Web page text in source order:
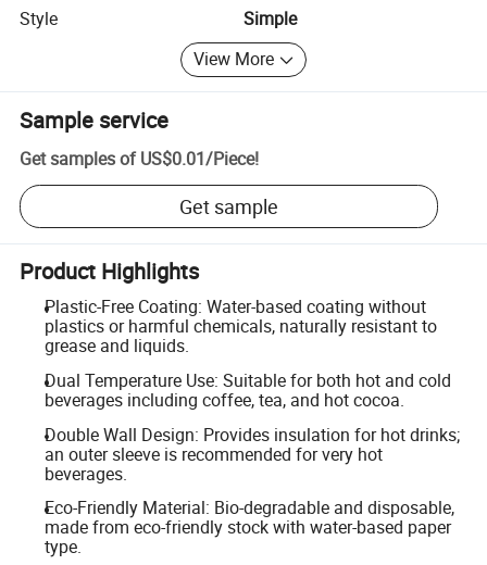
Style
Simple
View More
Sample service
Get samples of US$0.01/Piece!
Get sample
Product Highlights
Plastic-Free Coating: Water-based coating without
plastics or harmful chemicals, naturally resistant to
grease and liquids.
Dual Temperature Use: Suitable for both hot and cold
beverages including coffee, tea, and hot cocoa.
Double Wall Design: Provides insulation for hot drinks;
an outer sleeve is recommended for very hot
beverages.
Eco-Friendly Material: Bio-degradable and disposable,
made from eco-friendly stock with water-based paper
type.